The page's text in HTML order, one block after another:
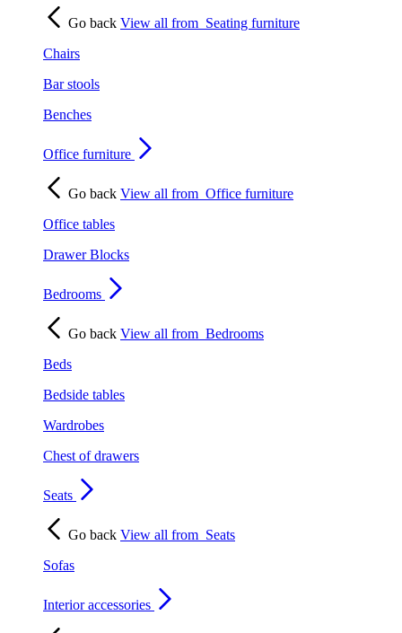
Go back View all from Seating furniture
Chairs
Bar stools
Benches
Office furniture
Go back View all from Office furniture
Office tables
Drawer Blocks
Bedrooms
Go back View all from Bedrooms
Beds
Bedside tables
Wardrobes
Chest of drawers
Seats
Go back View all from Seats
Sofas
Interior accessories